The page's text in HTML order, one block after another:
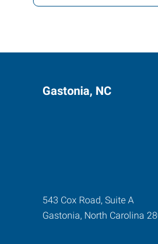
Gastonia, NC
543 Cox Road, Suite A
Gastonia, North Carolina